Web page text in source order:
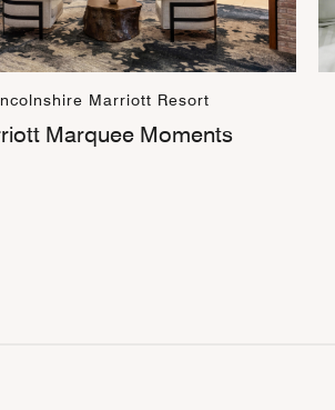
Marriott Resort
Marquee Moments